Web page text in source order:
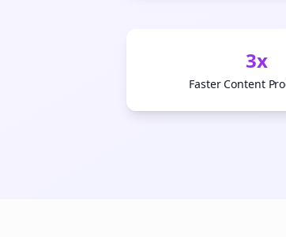
3x
Faster Content